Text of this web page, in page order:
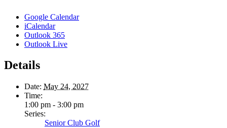
Google Calendar
iCalendar
Outlook 365
Outlook Live
Details
Date: May 24, 2027
Time:
1:00 pm - 3:00 pm
Series:
Senior Club Golf